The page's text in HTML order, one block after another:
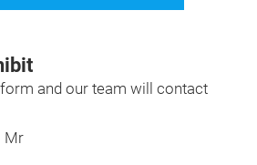
and our team will contact
Mr